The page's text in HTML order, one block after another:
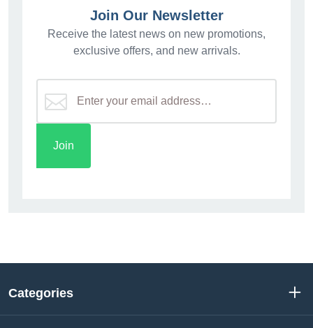
Join Our Newsletter
Receive the latest news on new promotions,
exclusive offers, and new arrivals.
Categories